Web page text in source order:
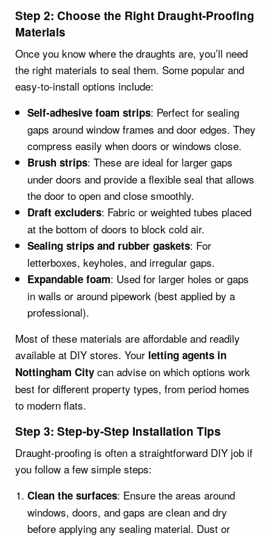
Step 2: Choose the Right Draught-Proofing
Materials
Once you know where the draughts are, you’ll need
the right materials to seal them. Some popular and
easy-to-install options include:
Self-adhesive foam strips: Perfect for sealing
gaps around window frames and door edges. They
compress easily when doors or windows close.
Brush strips: These are ideal for larger gaps
under doors and provide a flexible seal that allows
the door to open and close smoothly.
Draft excluders: Fabric or weighted tubes placed
at the bottom of doors to block cold air.
Sealing strips and rubber gaskets: For
letterboxes, keyholes, and irregular gaps.
Expandable foam: Used for larger holes or gaps
in walls or around pipework (best applied by a
professional).
Most of these materials are affordable and readily
available at DIY stores. Your letting agents in
Nottingham City can advise on which options work
best for different property types, from period homes
to modern flats.
Step 3: Step-by-Step Installation Tips
Draught-proofing is often a straightforward DIY job if
you follow a few simple steps:
Clean the surfaces: Ensure the areas around
windows, doors, and gaps are clean and dry
before applying any sealing material. Dust or